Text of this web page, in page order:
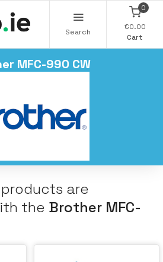
Search
0
€0.00
Cart
MFC-990 CW
are
the Brother MFC-